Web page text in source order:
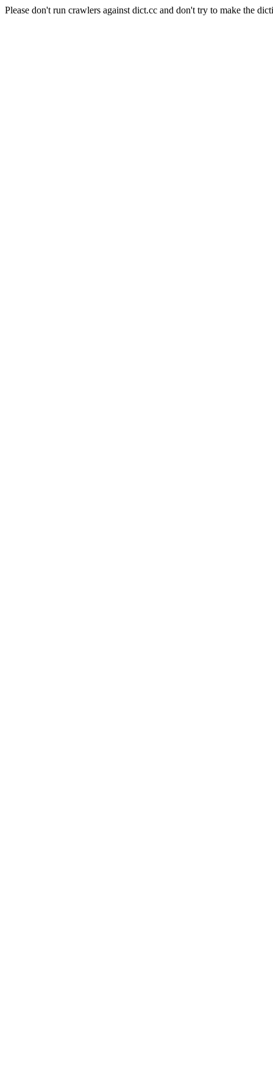
Please don't run crawlers against dict.cc and don't try to make the